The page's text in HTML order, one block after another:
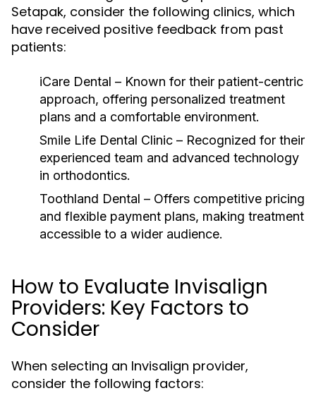
Setapak, consider the following clinics, which
have received positive feedback from past
patients:
iCare Dental – Known for their patient-centric
approach, offering personalized treatment
plans and a comfortable environment.
Smile Life Dental Clinic – Recognized for their
experienced team and advanced technology
in orthodontics.
Toothland Dental – Offers competitive pricing
and flexible payment plans, making treatment
accessible to a wider audience.
How to Evaluate Invisalign
Providers: Key Factors to
Consider
When selecting an Invisalign provider,
consider the following factors: